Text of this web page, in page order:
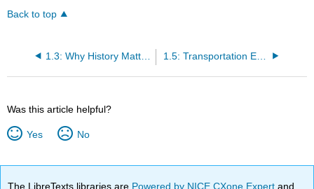
Back to top
1.3: Why History Matters to Design Equity 1.5: Transportation Equity
Was this article helpful?
Yes No
The LibreTexts libraries are Powered by NICE CXone Expertand